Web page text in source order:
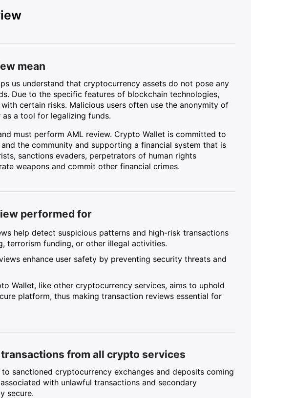
mean
us understand that cryptocurrency assets do not pose any
Due to the specific features of blockchain technologies,
certain risks. Malicious users often use the anonymity of
a tool for legalizing funds.
must perform AML review. Crypto Wallet is committed to
the community and supporting a financial system that is
sanctions evaders, perpetrators of human rights
weapons and commit other financial crimes.
performed for
help detect suspicious patterns and high-risk transactions
terrorism funding, or other illegal activities.
enhance user safety by preventing security threats and
Wallet, like other cryptocurrency services, aims to uphold
platform, thus making transaction reviews essential for
from all crypto services
sanctioned cryptocurrency exchanges and deposits coming
with unlawful transactions and secondary
secure.